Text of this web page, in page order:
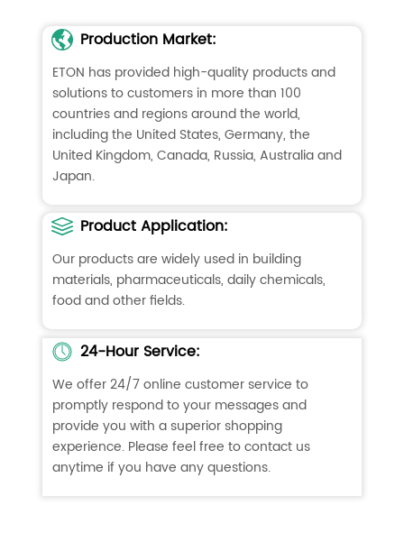
Production Market:
ETON has provided high-quality products and
solutions to customers in more than 100
countries and regions around the world,
including the United States, Germany, the
United Kingdom, Canada, Russia, Australia and
Japan.
Product Application:
Our products are widely used in building
materials, pharmaceuticals, daily chemicals,
food and other fields.
24-Hour Service:
We offer 24/7 online customer service to
promptly respond to your messages and
provide you with a superior shopping
experience. Please feel free to contact us
anytime if you have any questions.